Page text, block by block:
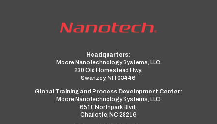
Headquarters:
Moore Nanotechnology Systems, LLC
230 Old Homestead Hwy.
Swanzey, NH 03446
Global Training and Process Development Center:
Moore Nanotechnology Systems, LLC
6510 Northpark Blvd,
Charlotte, NC 28216